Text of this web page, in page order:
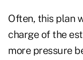
Often, this plan
charge of the
more pressure